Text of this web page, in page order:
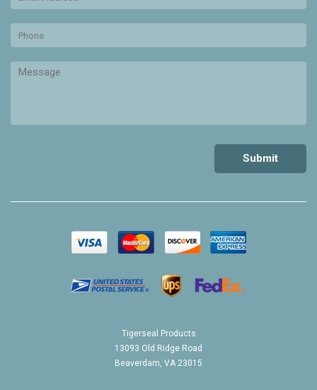
Tigerseal Products
13093 Old Ridge Road
Beaverdam, VA 23015